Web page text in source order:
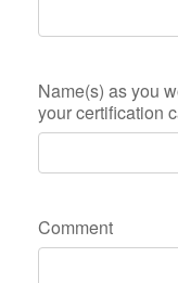
Name(s) as you
your certification
Comment